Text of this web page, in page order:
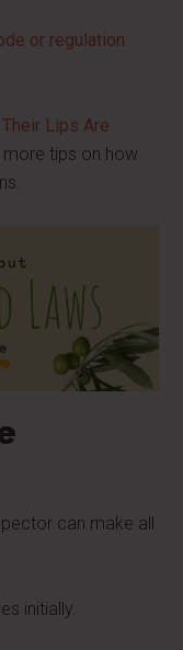
or regulation
Lips Are
more tips on how
can make all
initially.